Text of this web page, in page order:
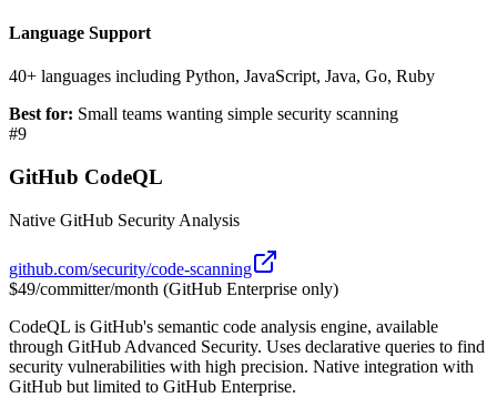
Language Support
40+ languages including Python, JavaScript, Java, Go, Ruby
Best for: Small teams wanting simple security scanning
#9
GitHub CodeQL
Native GitHub Security Analysis
github.com/security/code-scanning
$49/committer/month (GitHub Enterprise only)
CodeQL is GitHub's semantic code analysis engine, available
through GitHub Advanced Security. Uses declarative queries to find
security vulnerabilities with high precision. Native integration with
GitHub but limited to GitHub Enterprise.